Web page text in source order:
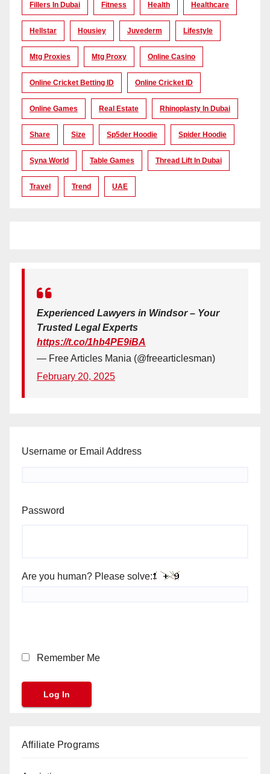
Fillers In Dubai Fitness Health Healthcare
Hellstar Housiey Juvederm Lifestyle
Mtg Proxies Mtg Proxy Online Casino
Online Cricket Betting ID Online Cricket ID
Online Games Real Estate Rhinoplasty In Dubai
Share Size Sp5der Hoodie Spider Hoodie
Syna World Table Games Thread Lift In Dubai
Travel Trend UAE
Experienced Lawyers in Windsor – Your
Trusted Legal Experts
https://t.co/1hb4PE9iBA
— Free Articles Mania (@freearticlesman)
February 20, 2025
Username or Email Address
Password
Are you human? Please solve:
Remember Me
Affiliate Programs